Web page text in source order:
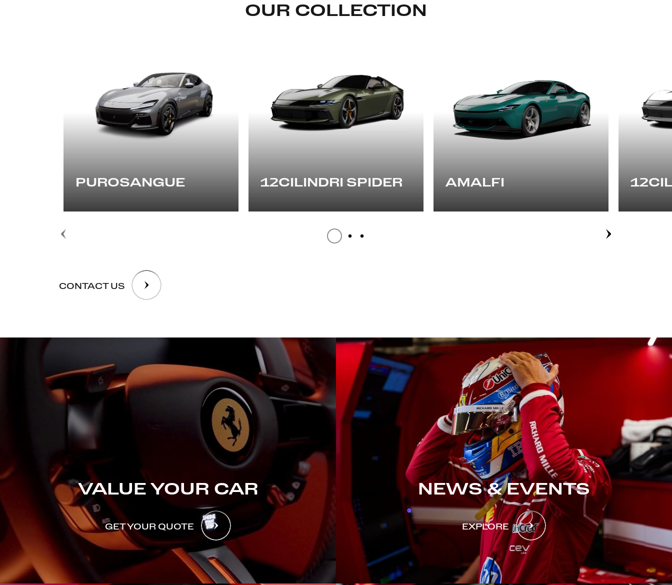
OUR COLLECTION
PUROSANGUE 12CILINDRI SPIDER AMALFI
CONTACT US
VALUE YOUR CAR
GET YOUR QUOTE
NEWS & EVENTS
EXPLORE